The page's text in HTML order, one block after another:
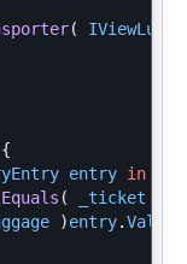
(
{
entry in
Equals ( _ticket
)entry.Value